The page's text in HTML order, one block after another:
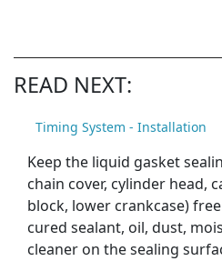
READ NEXT:
Timing System - Installation
Keep the liquid gasket
chain cover, cylinder head,
block, lower crankcase)
cured sealant, oil, dust,
cleaner on the sealing